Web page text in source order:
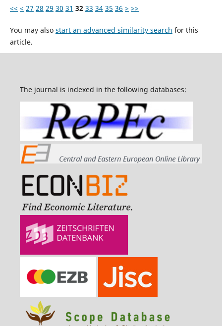
<< < 27 28 29 30 31 32 33 34 35 36 > >>
You may also start an advanced similarity search for this
article.
The journal is indexed in the following databases: